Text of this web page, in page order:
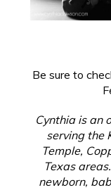
Be sure to
Cynthia is an
serving the
Temple,
Texas
newborn,